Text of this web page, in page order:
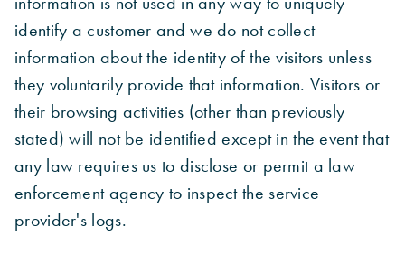
identify a customer and we do not collect
information about the identity of the visitors unless
they voluntarily provide that information. Visitors or
their browsing activities (other than previously
stated) will not be identified except in the event that
any law requires us to disclose or permit a law
enforcement agency to inspect the service
provider's logs.